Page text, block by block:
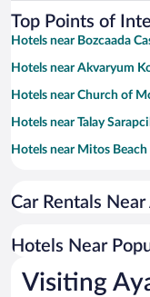
Top Points of
Hotels near Bozcaada
Hotels near Akvaryum
Hotels near Church of
Hotels near Talay
Hotels near Mitos Beach
Hotels near Bozcaada
Hotels near Alexandria
Hotels near Ancient
Car Rentals
Hotels Near
Visiting